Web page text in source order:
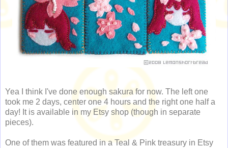
Yea I think I've done enough sakura for now. The left one
took me 2 days, center one 4 hours and the right one half a
day! It is available in my Etsy shop (though in separate
pieces).
One of them was featured in a Teal & Pink treasury in Etsy